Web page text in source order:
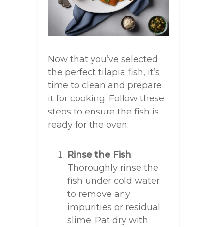
Now that you’ve selected
the perfect tilapia fish, it’s
time to clean and prepare
it for cooking. Follow these
steps to ensure the fish is
ready for the oven:
Rinse the Fish:
Thoroughly rinse the
fish under cold water
to remove any
impurities or residual
slime. Pat dry with